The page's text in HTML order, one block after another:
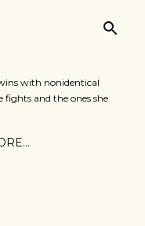
with nonidentical
and the ones she